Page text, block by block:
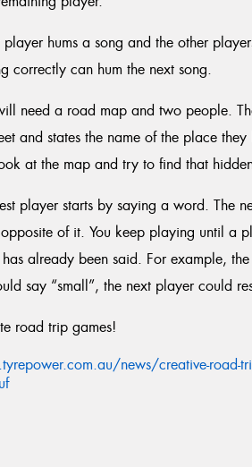
hums a song and the other
correctly can hum the next song.
need a road map and two people.
and states the name of the place they
at the map and try to find that
player starts by saying a word. The
of it. You keep playing until a
already been said. For example,
say “small”, the next player could
road trip games!
news/creative-road-